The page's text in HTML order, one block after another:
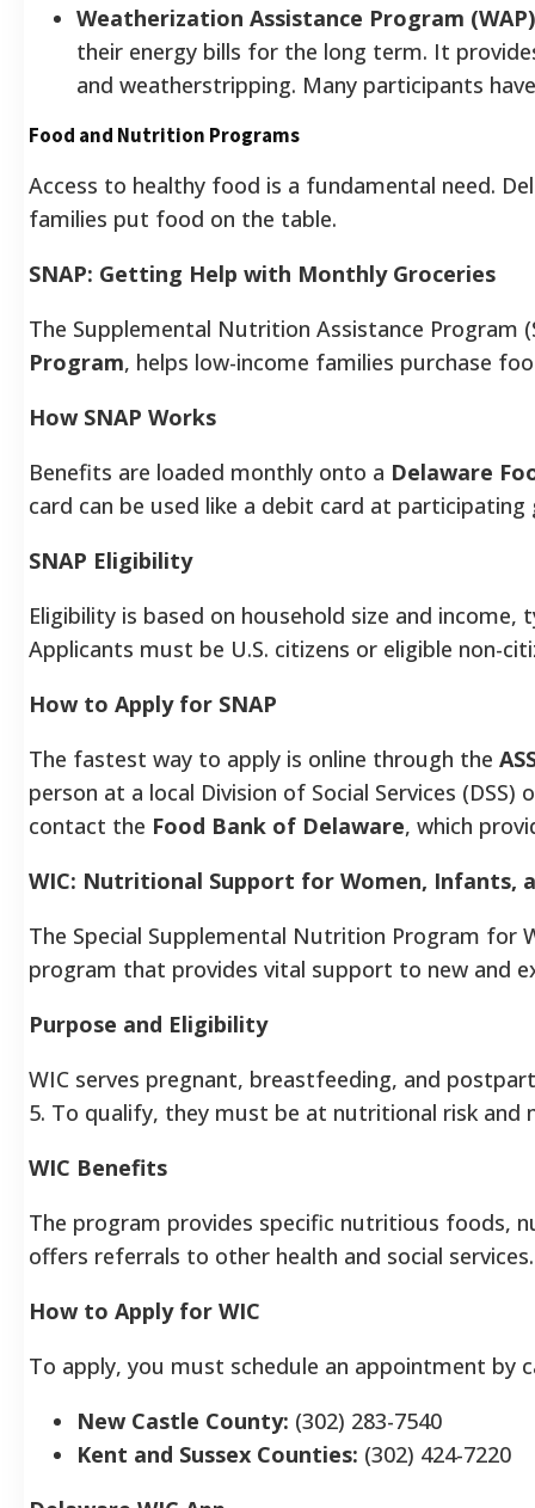
Weatherization Assistance Program
their energy bills for the long term. It
and weatherstripping. Many participants
Food and Nutrition Programs
Access to healthy food is a fundamental need.
families put food on the table.
SNAP: Getting Help with Monthly Groceries
The Supplemental Nutrition Assistance Program
Program, helps low-income families purchase
How SNAP Works
Benefits are loaded monthly onto a Delaware
card can be used like a debit card at
SNAP Eligibility
Eligibility is based on household size and
Applicants must be U.S. citizens or eligible non-
How to Apply for SNAP
The fastest way to apply is online through the
person at a local Division of Social Services
contact the Food Bank of Delaware, which
WIC: Nutritional Support for Women, Infants,
The Special Supplemental Nutrition Program for
program that provides vital support to new and
Purpose and Eligibility
WIC serves pregnant, breastfeeding, and
5. To qualify, they must be at nutritional risk and
WIC Benefits
The program provides specific nutritious foods,
offers referrals to other health and social
How to Apply for WIC
To apply, you must schedule an appointment by
New Castle County: (302) 283-7540
Kent and Sussex Counties: (302) 424-7220